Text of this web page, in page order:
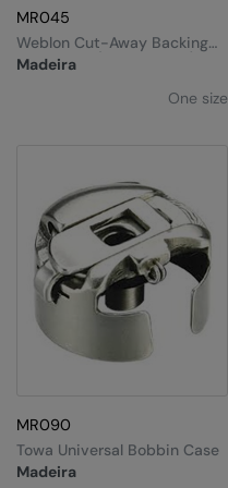
The UPF Collection
Result Winter Essentials
Ribbon
Russell Athletic
Russell Athletic Collection
Spiro
MR045
Madeira
Weblon Cut-Away Backing
44g 20cm (Pack Of 250)
One size
MR090
Madeira
Towa Universal Bobbin Case